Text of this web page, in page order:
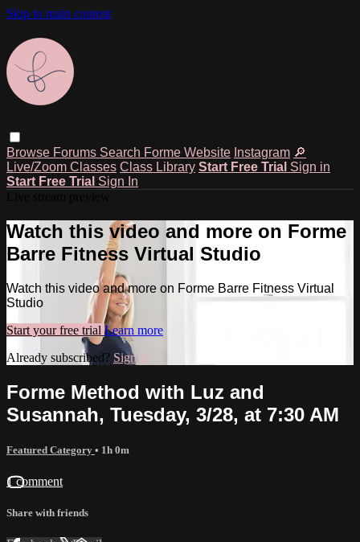
Skip to main content
Browse Forums Search Forme Website Instagram 🔎
Live/Zoom Classes Class Library Start Free Trial Sign in
Start Free Trial Sign In
Watch this video and more on Forme
Barre Fitness Virtual Studio
Watch this video and more on Forme Barre Fitness Virtual
Studio
Start your free trial Learn more
Already subscribed? Sign in
Forme Method with Luz and
Susannah, Tuesday, 3/28, at 7:30 AM
Featured Category • 1h 0m
1 comment
Share with friends